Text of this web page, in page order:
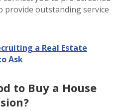
provide outstanding service
a Real Estate
Ask
to Buy a House